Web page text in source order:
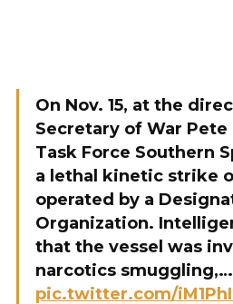
On Nov. 15, at the
Secretary of War
Task Force Southern
a lethal kinetic strike
operated by a
Organization.
that the vessel was
narcotics smuggling,…
pic.twitter.com/